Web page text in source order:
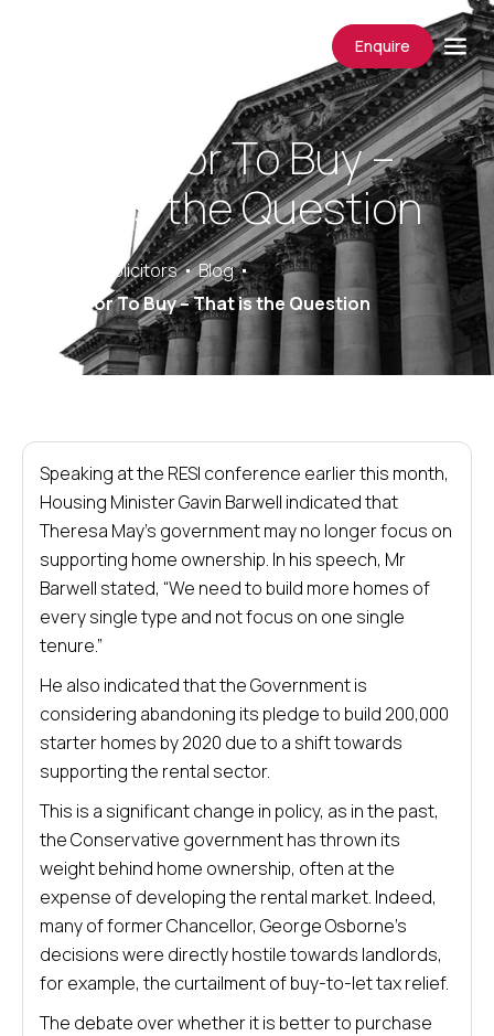
Enquire
To Rent or To Buy –
That is the Question
Saracens Solicitors
Blog
To Rent or To Buy – That is the Question
Speaking at the RESI conference earlier this month,
Housing Minister Gavin Barwell indicated that
Theresa May’s government may no longer focus on
supporting home ownership. In his speech, Mr
Barwell stated, “We need to build more homes of
every single type and not focus on one single
tenure.”
He also indicated that the Government is
considering abandoning its pledge to build 200,000
starter homes by 2020 due to a shift towards
supporting the rental sector.
This is a significant change in policy, as in the past,
the Conservative government has thrown its
weight behind home ownership, often at the
expense of developing the rental market. Indeed,
many of former Chancellor, George Osborne’s
decisions were directly hostile towards landlords,
for example, the curtailment of buy-to-let tax relief.
The debate over whether it is better to purchase